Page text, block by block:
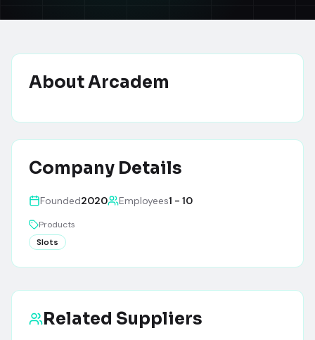
AboutArcadem
Company Details
Founded2020 Employees1 - 10
Products
Slots
Related Suppliers